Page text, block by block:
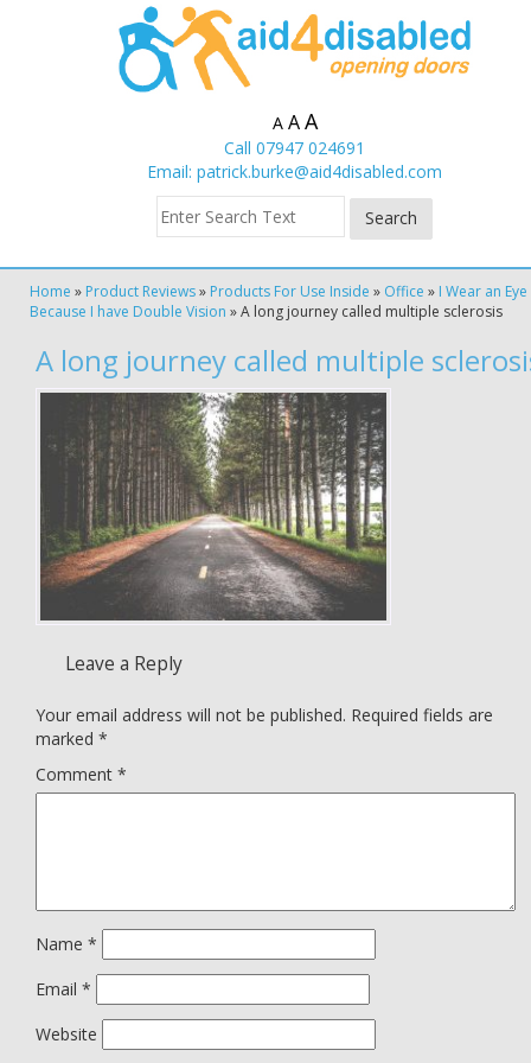
A A A
Call 07947 024691
Email: patrick.burke@aid4disabled.com
Home » Product Reviews» Products For Use Inside » Office » I Wear an
Because I have Double Vision »A long journey called multiple sclerosis
A long journey called multiple
Leave a Reply
Your email address will not be published. Required fields are
marked *
Comment *
Name *
Email *
Website